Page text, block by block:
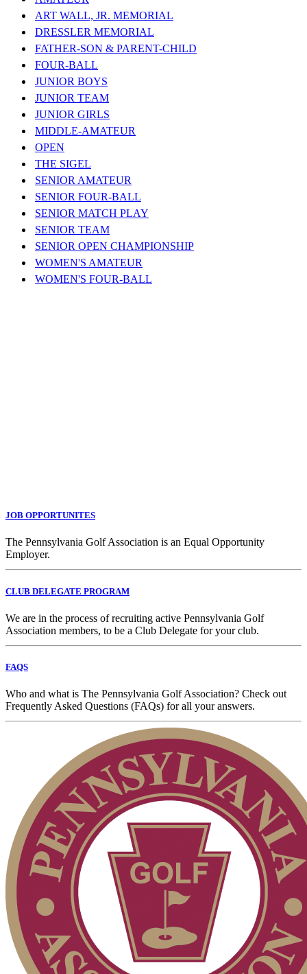
ART WALL, JR. MEMORIAL
DRESSLER MEMORIAL
FATHER-SON & PARENT-CHILD
FOUR-BALL
JUNIOR BOYS
JUNIOR TEAM
JUNIOR GIRLS
MIDDLE-AMATEUR
OPEN
THE SIGEL
SENIOR AMATEUR
SENIOR FOUR-BALL
SENIOR MATCH PLAY
SENIOR TEAM
SENIOR OPEN CHAMPIONSHIP
WOMEN'S AMATEUR
WOMEN'S FOUR-BALL
JOB OPPORTUNITES
The Pennsylvania Golf Association is an Equal Opportunity
Employer.
CLUB DELEGATE PROGRAM
We are in the process of recruiting active Pennsylvania Golf
Association members, to be a Club Delegate for your club.
FAQS
Who and what is The Pennsylvania Golf Association? Check out
Frequently Asked Questions (FAQs) for all your answers.